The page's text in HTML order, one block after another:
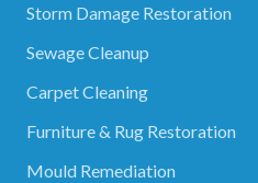
Storm Damage Restoration
Sewage Cleanup
Carpet Cleaning
Furniture & Rug Restoration
Mould Remediation